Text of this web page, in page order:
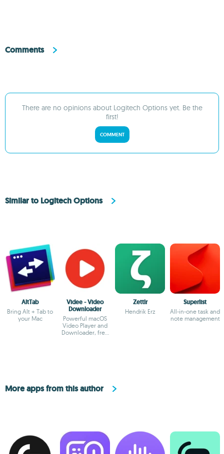
Comments
There are no opinions about Logitech Options yet. Be the
first!
COMMENT
Similar to Logitech Options
AltTab
Bring Alt + Tab to
your Mac
Videe - Video
Downloader
Powerful macOS
Video Player and
Downloader, free
Zettlr
Hendrik Erz
Superlist
All-in-one task and
note management
More apps from this author